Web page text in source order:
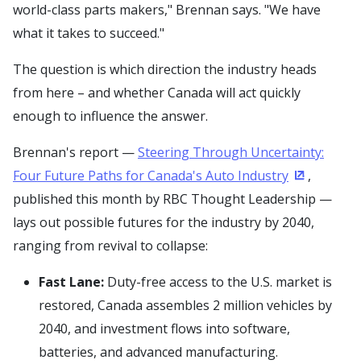
world-class parts makers," Brennan says. "We have
what it takes to succeed."
The question is which direction the industry heads
from here – and whether Canada will act quickly
enough to influence the answer.
Brennan's report —Steering Through Uncertainty:
Four Future Paths for Canada's Auto Industry (Opens in
,
published this month by RBC Thought Leadership —
lays out possible futures for the industry by 2040,
ranging from revival to collapse:
Fast Lane: Duty-free access to the U.S. market is
restored, Canada assembles 2 million vehicles by
2040, and investment flows into software,
batteries, and advanced manufacturing.